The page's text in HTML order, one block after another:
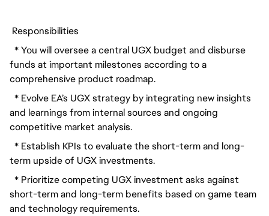
Responsibilities
* You will oversee a central UGX budget and disburse
funds at important milestones according to a
comprehensive product roadmap.
* Evolve EA’s UGX strategy by integrating new insights
and learnings from internal sources and ongoing
competitive market analysis.
* Establish KPIs to evaluate the short-term and long-
term upside of UGX investments.
* Prioritize competing UGX investment asks against
short-term and long-term benefits based on game team
and technology requirements.